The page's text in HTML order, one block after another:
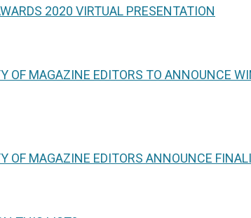
2020 VIRTUAL PRESENTATION
OF MAGAZINE EDITORS TO ANNOUNCE
OF MAGAZINE EDITORS ANNOUNCE